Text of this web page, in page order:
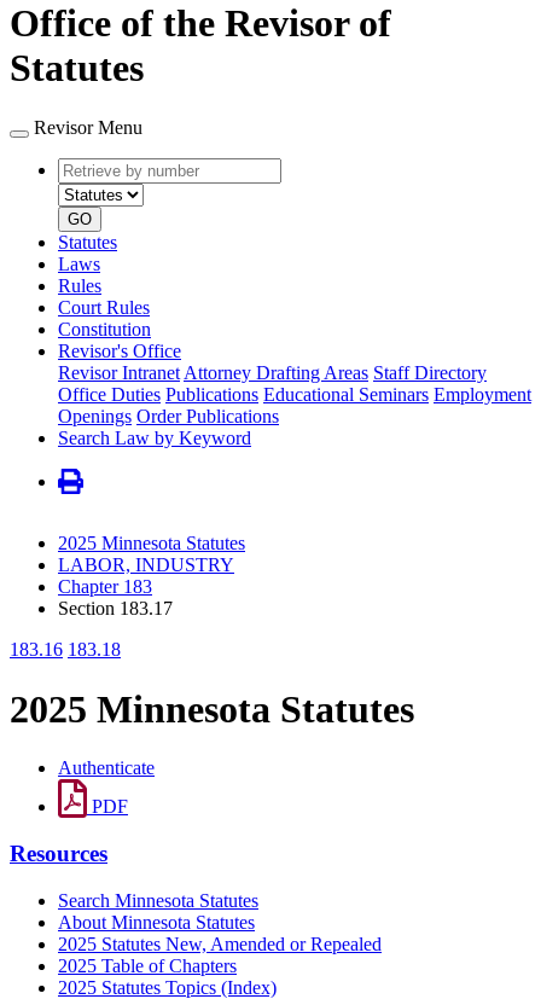
Office of the Revisor of
Statutes
Revisor Menu
Retrieve
by
number
type
GO
Statutes
Laws
Rules
Court Rules
Constitution
Revisor's Office
Revisor Intranet Attorney Drafting Areas Staff Directory
Office Duties Publications Educational Seminars Employment
Openings Order Publications
Search Law by Keyword
2025 Minnesota Statutes
LABOR, INDUSTRY
Chapter 183
Section 183.17
183.16 183.18
2025 Minnesota Statutes
Authenticate
PDF
Resources
Search Minnesota Statutes
About Minnesota Statutes
2025 Statutes New, Amended or Repealed
2025 Table of Chapters
2025 Statutes Topics (Index)